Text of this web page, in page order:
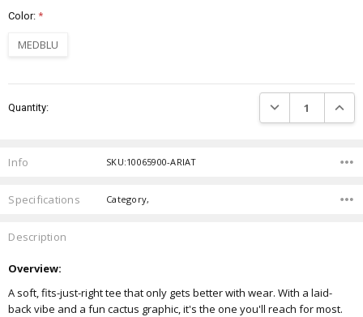
Color:*
MEDBLU
Stock:
Quantity: DECREASE
Info SKU:10065900-ARIAT
Specifications Category,
Description
Overview:
A soft, fits-just-right tee that only gets better with wear. With a laid-
back vibe and a fun cactus graphic, it's the one you'll reach for most.